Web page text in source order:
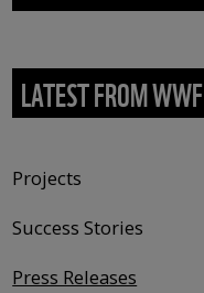
LATEST FROM WWF
Projects
Success Stories
Press Releases